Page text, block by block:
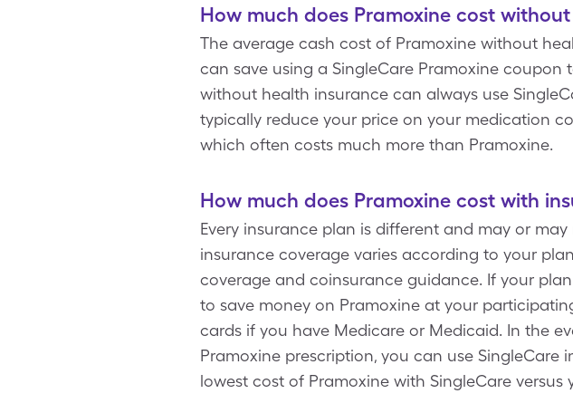
How much does Pramoxine cost
The average cash cost of Pramoxine without
can save using a SingleCare Pramoxine coupon
without health insurance can always use
typically reduce your price on your medication
which often costs much more than Pramoxine.
How much does Pramoxine cost with
Every insurance plan is different and may or
insurance coverage varies according to your
coverage and coinsurance guidance. If your
to save money on Pramoxine at your
cards if you have Medicare or Medicaid. In the
Pramoxine prescription, you can use SingleCare
lowest cost of Pramoxine with SingleCare